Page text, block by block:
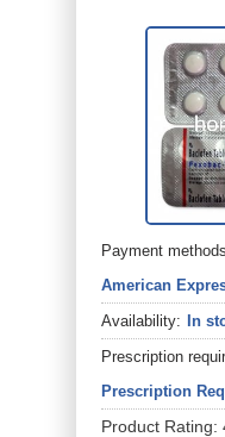
Payment
American
Availability: In
Prescription
Prescription
Product Rating: